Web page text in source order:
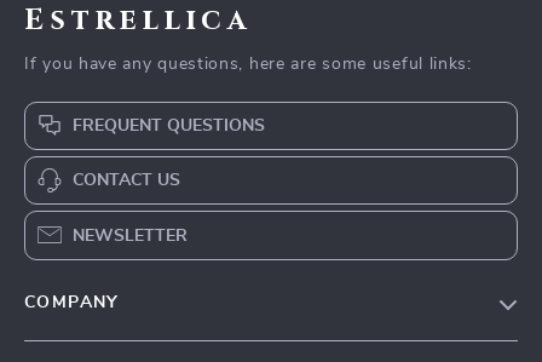
Estrellica
If you have any questions, here are some useful links:
FREQUENT QUESTIONS
CONTACT US
NEWSLETTER
COMPANY